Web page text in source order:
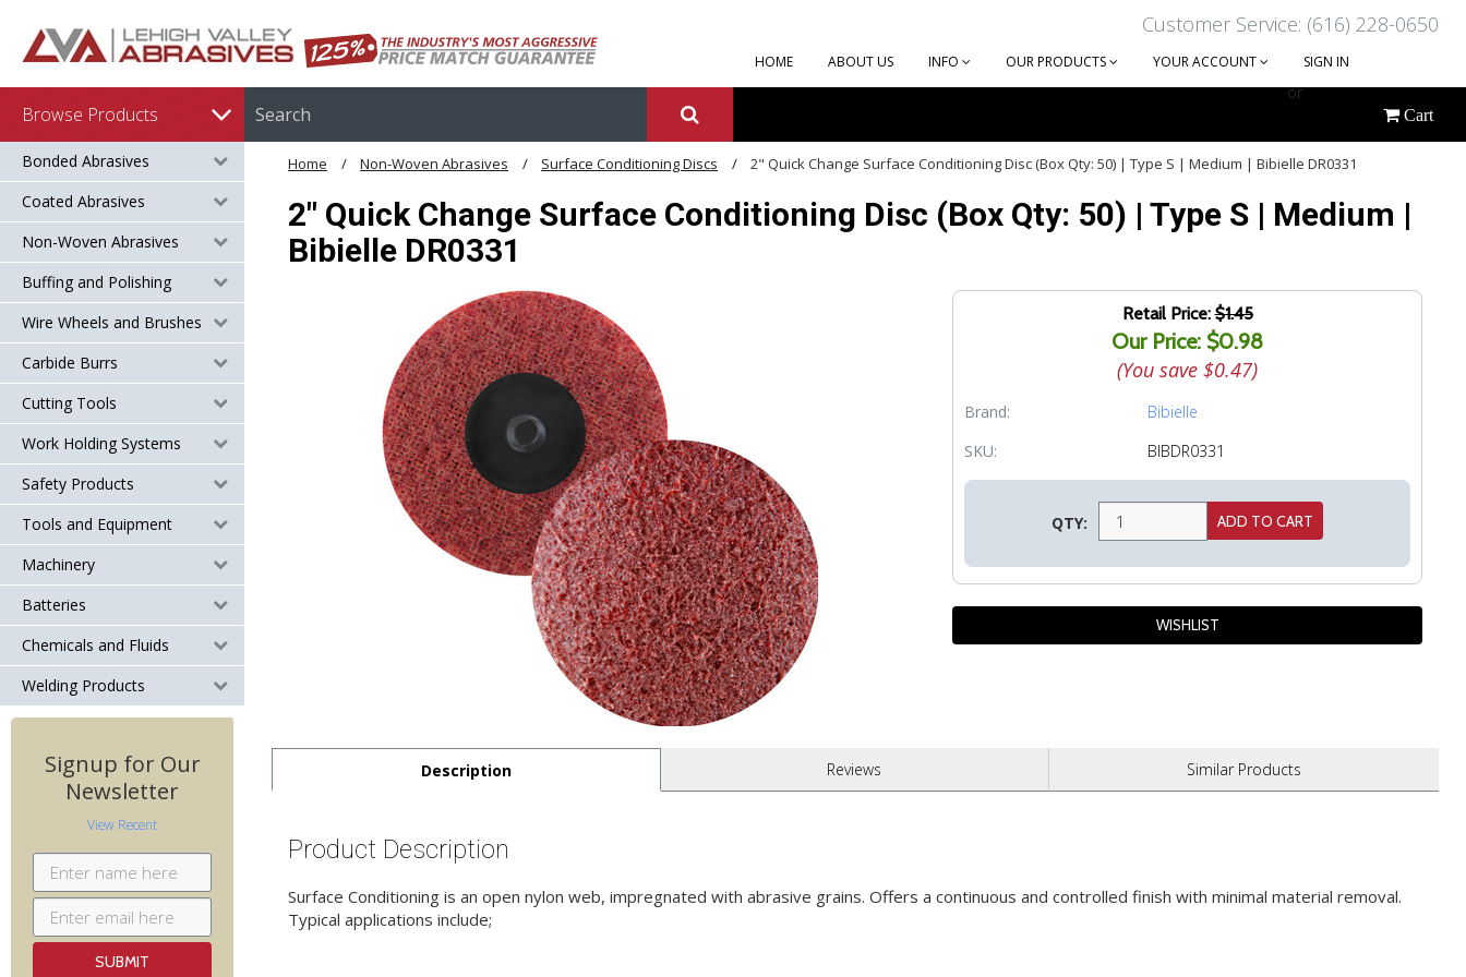
Customer Service: (616) 228-0650
HOME ABOUT US INFO OUR PRODUCTS YOUR ACCOUNT SIGN IN
or
CREATE AN ACCOUNT
Browse Products Cart
Bonded Abrasives
Coated Abrasives
Non-Woven Abrasives
Buffing and Polishing
Wire Wheels and Brushes
Carbide Burrs
Cutting Tools
Work Holding Systems
Safety Products
Tools and Equipment
Machinery
Batteries
Chemicals and Fluids
Welding Products
Signup for Our
Newsletter
View Recent
Home Non-Woven Abrasives Surface Conditioning Discs 2" Quick Change Surface Conditioning Disc (Box Qty: 50) | Type S | Medium | Bibielle DR0331
2" Quick Change Surface Conditioning Disc (Box Qty: 50) | Type S | Medium |
Bibielle DR0331
Retail Price:$1.45
Our Price: $0.98
(You save $0.47)
Brand:
Bibielle
SKU:
BIBDR0331
QTY:
Description Reviews Similar Products
Product Description
Surface Conditioning is an open nylon web, impregnated with abrasive grains. Offers a continuous and controlled finish with minimal material removal.
Typical applications include;